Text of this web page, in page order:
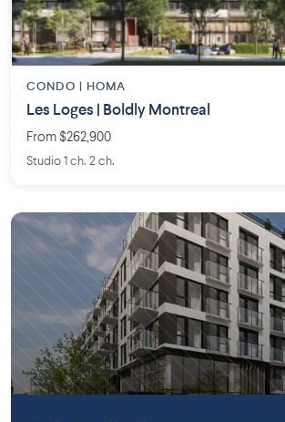
CONDO | HOMA
Les Loges | Boldly Montreal
From $262,900
Studio 1 ch. 2 ch.